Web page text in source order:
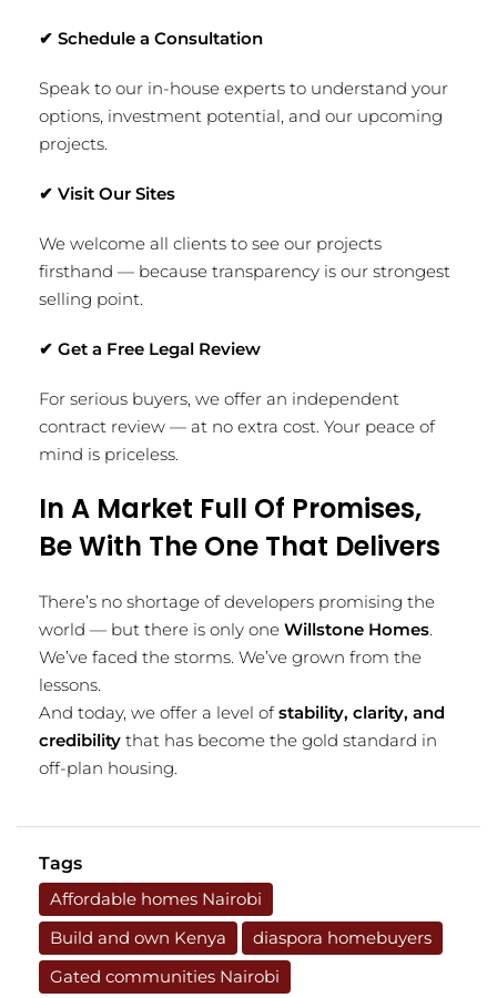
✔ Schedule a Consultation
Speak to our in-house experts to understand your
options, investment potential, and our upcoming
projects.
✔ Visit Our Sites
We welcome all clients to see our projects
firsthand — because transparency is our strongest
selling point.
✔ Get a Free Legal Review
For serious buyers, we offer an independent
contract review — at no extra cost. Your peace of
mind is priceless.
In A Market Full Of Promises,
Be With The One That Delivers
There’s no shortage of developers promising the
world — but there is only one Willstone Homes.
We’ve faced the storms. We’ve grown from the
lessons.
And today, we offer a level ofstability, clarity, and
credibility that has become the gold standard in
off-plan housing.
Tags
Affordable homes Nairobi
Build and own Kenya
diaspora homebuyers
Gated communities Nairobi